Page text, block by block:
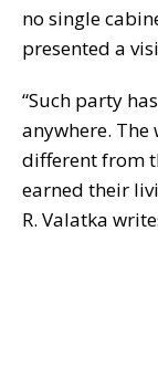
no single
presented a
“Such party
anywhere.
different from
earned their
R. Valatka